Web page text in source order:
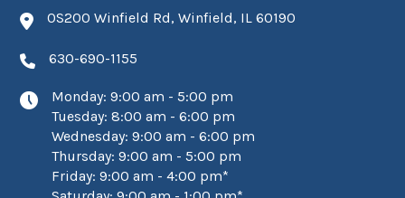
0S200 Winfield Rd, Winfield, IL 60190
630-690-1155
Monday: 9:00 am - 5:00 pm
Tuesday: 8:00 am - 6:00 pm
Wednesday: 9:00 am - 6:00 pm
Thursday: 9:00 am - 5:00 pm
Friday: 9:00 am - 4:00 pm*